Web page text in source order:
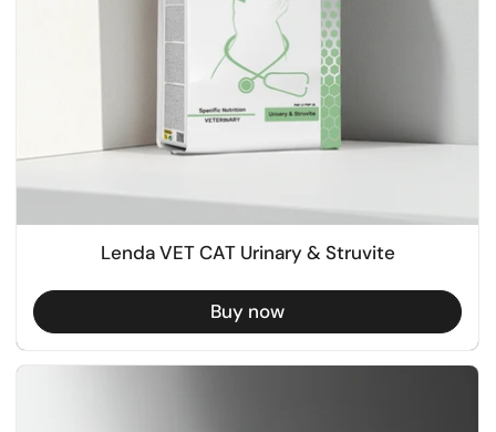
Lenda VET CAT Urinary & Struvite
Buy now